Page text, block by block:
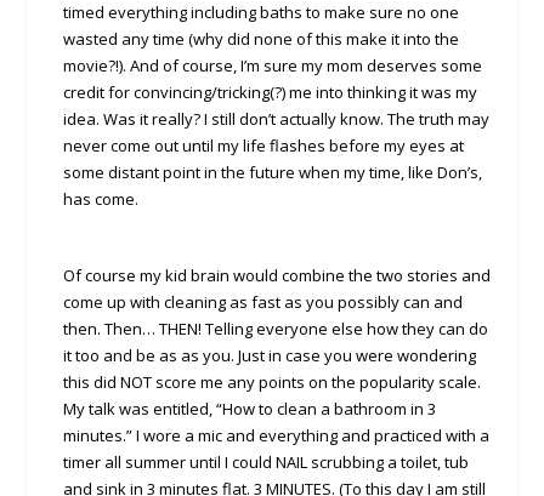
timed everything including baths to make sure no one
wasted any time (why did none of this make it into the
movie?!). And of course, I’m sure my mom deserves some
credit for convincing/tricking(?) me into thinking it was my
idea. Was it really? I still don’t actually know. The truth may
never come out until my life flashes before my eyes at
some distant point in the future when my time, like Don’s,
has come.
Of course my kid brain would combine the two stories and
come up with cleaning as fast as you possibly can and
then. Then… THEN! Telling everyone else how they can do
it too and be as as you. Just in case you were wondering
this did NOT score me any points on the popularity scale.
My talk was entitled, “How to clean a bathroom in 3
minutes.” I wore a mic and everything and practiced with a
timer all summer until I could NAIL scrubbing a toilet, tub
and sink in 3 minutes flat. 3 MINUTES. (To this day I am still